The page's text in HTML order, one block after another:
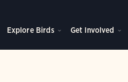
Explore Birds Get Involved